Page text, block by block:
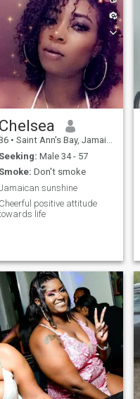
Chelsea
• Saint Ann's Bay, Jamaica, Jamaica
Seeking: Male 34 - 57
Smoke: Don't smoke
sunshine
Cheerful positive attitude
life